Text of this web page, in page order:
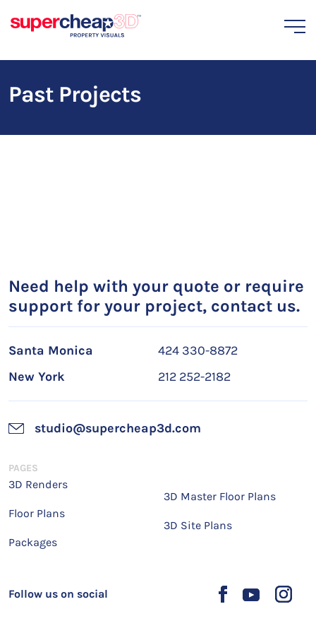
Past Projects
Need help with your quote or require
support for your project, contact us.
Santa Monica
424 330-8872
New York
212 252-2182
studio@supercheap3d.com
Follow us on social
PAGES
3D Renders
Floor Plans
Packages
3D Master Floor Plans
3D Site Plans